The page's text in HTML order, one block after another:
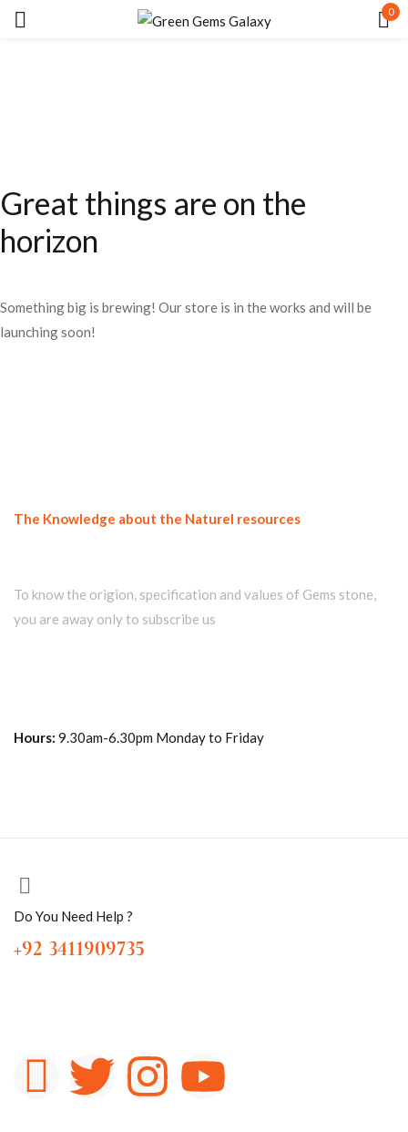
0
Great things are on the
horizon
Something big is brewing! Our store is in the works and will be
launching soon!
The Knowledge about the Naturel resources
To know the origion, specification and values of Gems stone,
you are away only to subscribe us
Hours: 9.30am-6.30pm Monday to Friday
Do You Need Help ?
+92 3411909735
Remember me Lost password?